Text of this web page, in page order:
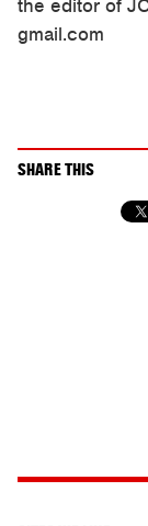
the editor of
gmail.com
SHARE THIS